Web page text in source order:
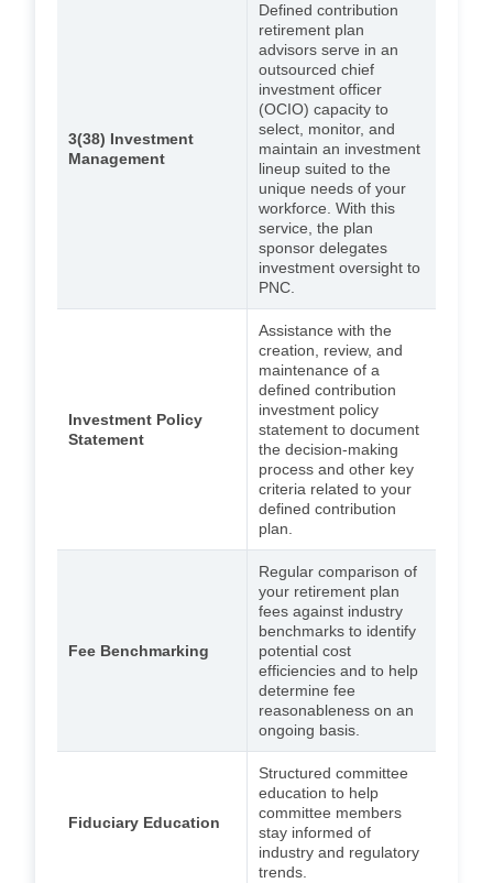
3(38) Investment
Management
Defined contribution
retirement plan
advisors serve in an
outsourced chief
investment officer
(OCIO) capacity to
select, monitor, and
maintain an investment
lineup suited to the
unique needs of your
workforce. With this
service, the plan
sponsor delegates
investment oversight to
PNC.
Investment Policy
Statement
Assistance with the
creation, review, and
maintenance of a
defined contribution
investment policy
statement to document
the decision-making
process and other key
criteria related to your
defined contribution
plan.
Fee Benchmarking
Regular comparison of
your retirement plan
fees against industry
benchmarks to identify
potential cost
efficiencies and to help
determine fee
reasonableness on an
ongoing basis.
Fiduciary Education
Structured committee
education to help
committee members
stay informed of
industry and regulatory
trends.